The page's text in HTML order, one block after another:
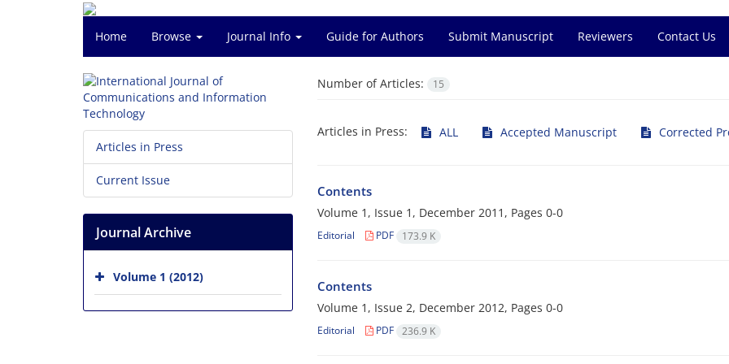
Home Browse Journal Info Guide for Authors Submit Manuscript Reviewers Contact Us
Number of Articles: 15
Articles in Press: ALL Accepted Manuscript Corrected
Contents
Volume 1, Issue 1, December 2011, Pages 0-0
Editorial PDF 173.9 K
Contents
Volume 1, Issue 2, December 2012, Pages 0-0
Editorial PDF 236.9 K
Articles in Press
Current Issue
Journal Archive
Volume 1 (2012)